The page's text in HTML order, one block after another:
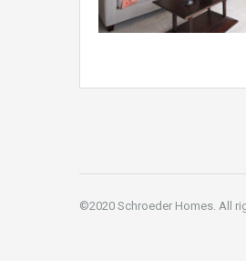
©2020 Schroeder Homes. All